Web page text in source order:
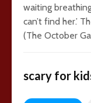
waiting
can’t find her.’
(The October
scary for